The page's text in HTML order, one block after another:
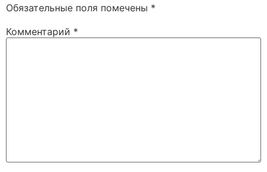
Обязательные поля помечены *
Комментарий *